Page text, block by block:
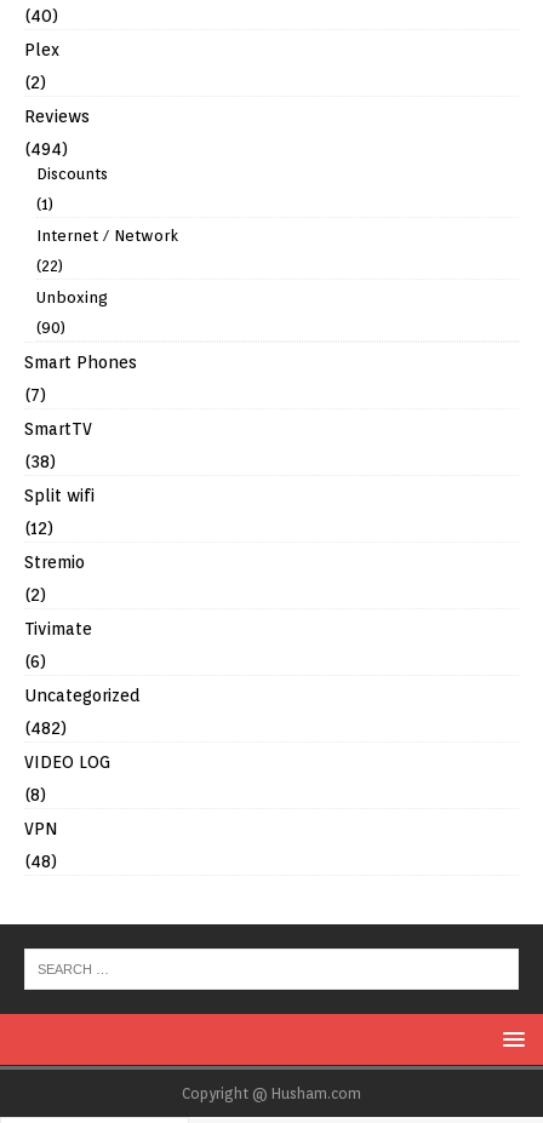
(40)
Plex
(2)
Reviews
(494)
Discounts
(1)
Internet / Network
(22)
Unboxing
(90)
Smart Phones
(7)
SmartTV
(38)
Split wifi
(12)
Stremio
(2)
Tivimate
(6)
Uncategorized
(482)
VIDEO LOG
(8)
VPN
(48)
Copyright @ Husham.com